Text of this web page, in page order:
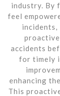
industry. By
feel
incidents,
accidents
for timely
enhancing
This